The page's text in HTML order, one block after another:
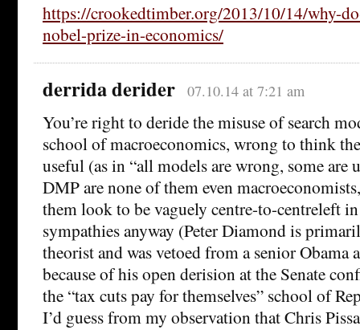
https://crookedtimber.org/2013/10/14/why-
nobel-prize-in-economics/
derrida derider 07.10.14 at 7:21 am
You’re right to deride the misuse of search
school of macroeconomics, wrong to think
useful (as in “all models are wrong, some are
DMP are none of them even
them look to be vaguely centre-to-centreleft
sympathies anyway (Peter Diamond is
theorist and was vetoed from a senior
because of his open derision at the Senate
the “tax cuts pay for themselves” school of
I’d guess from my observation that Chris